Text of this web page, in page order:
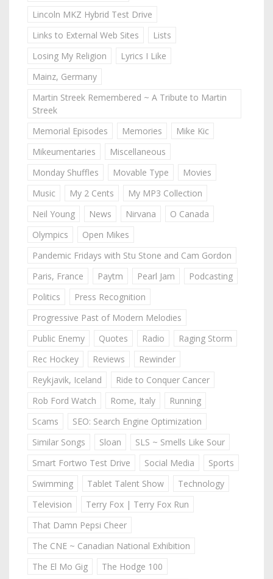
Lincoln MKZ Hybrid Test Drive
Links to External Web Sites
Lists
Losing My Religion
Lyrics I Like
Mainz, Germany
Martin Streek Remembered ~ A Tribute to Martin
Streek
Memorial Episodes
Memories
Mike Kic
Mikeumentaries
Miscellaneous
Monday Shuffles
Movable Type
Movies
Music
My 2 Cents
My MP3 Collection
Neil Young
News Nirvana
O Canada
Olympics
Open Mikes
Pandemic Fridays with Stu Stone and Cam Gordon
Paris, France
Paytm Pearl Jam
Podcasting
Politics
Press Recognition
Progressive Past of Modern Melodies
Public Enemy
Quotes Radio
Raging Storm
Rec Hockey
Reviews
Rewinder
Reykjavik, Iceland
Ride to Conquer Cancer
Rob Ford Watch
Rome, Italy
Running
Scams
SEO: Search Engine Optimization
Similar Songs
Sloan
SLS ~ Smells Like Sour
Smart Fortwo Test Drive
Social Media
Sports
Swimming
Tablet Talent Show
Technology
Television
Terry Fox | Terry Fox Run
That Damn Pepsi Cheer
The CNE ~ Canadian National Exhibition
The El Mo Gig
The Hodge 100